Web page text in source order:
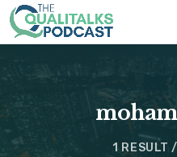
1 RESULT